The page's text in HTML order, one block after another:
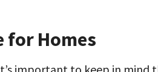
for Homes